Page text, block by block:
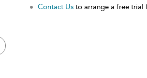
Contact Us to arrange a free trial